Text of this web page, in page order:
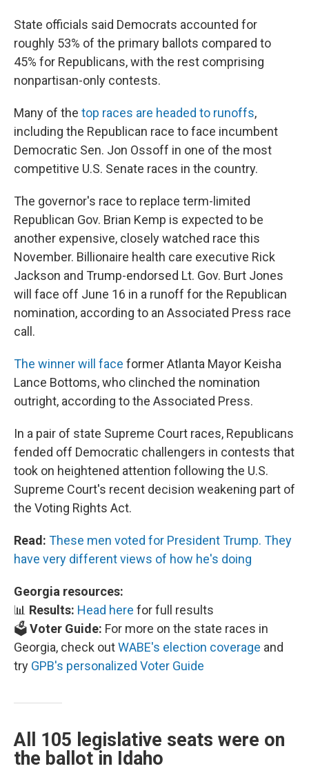
State officials said Democrats accounted for
roughly 53% of the primary ballots compared to
45% for Republicans, with the rest comprising
nonpartisan-only contests.
Many of the top races are headed to runoffs,
including the Republican race to face incumbent
Democratic Sen. Jon Ossoff in one of the most
competitive U.S. Senate races in the country.
The governor's race to replace term-limited
Republican Gov. Brian Kemp is expected to be
another expensive, closely watched race this
November. Billionaire health care executive Rick
Jackson and Trump-endorsed Lt. Gov. Burt Jones
will face off June 16 in a runoff for the Republican
nomination, according to an Associated Press race
call.
The winner will face former Atlanta Mayor Keisha
Lance Bottoms, who clinched the nomination
outright, according to the Associated Press.
In a pair of state Supreme Court races, Republicans
fended off Democratic challengers in contests that
took on heightened attention following the U.S.
Supreme Court's recent decision weakening part of
the Voting Rights Act.
Read: These men voted for President Trump. They
have very different views of how he's doing
Georgia resources:
📊 Results: Head here for full results
🗳️Voter Guide: For more on the state races in
Georgia, check outWABE's election coverage and
try GPB's personalized Voter Guide
All 105 legislative seats were on
the ballot in Idaho